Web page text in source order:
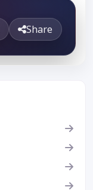
Share